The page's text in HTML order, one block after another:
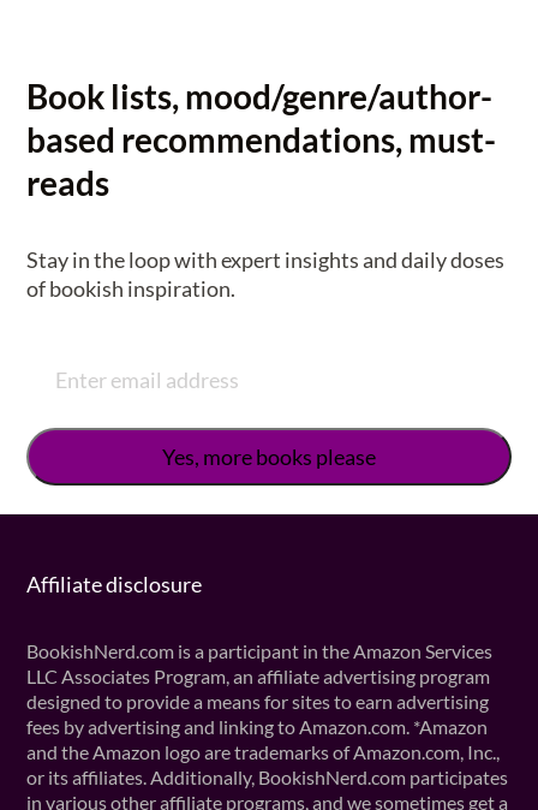
Book lists, mood/genre/author-
based recommendations, must-
reads
Stay in the loop with expert insights and daily doses
of bookish inspiration.
Affiliate disclosure
BookishNerd.com is a participant in the Amazon Services
LLC Associates Program, an affiliate advertising program
designed to provide a means for sites to earn advertising
fees by advertising and linking to Amazon.com. *Amazon
and the Amazon logo are trademarks of Amazon.com, Inc.,
or its affiliates. Additionally, BookishNerd.com participates
in various other affiliate programs, and we sometimes get a